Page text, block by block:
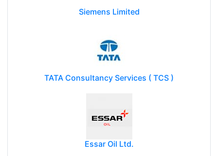
Siemens Limited
TATA Consultancy Services ( TCS )
Essar Oil Ltd.